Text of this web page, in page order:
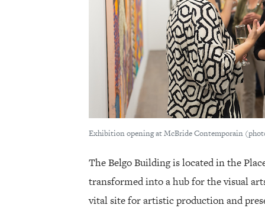
Exhibition opening at McBride Contemporain
The Belgo Building is located in the
transformed into a hub for the visual
vital site for artistic production and